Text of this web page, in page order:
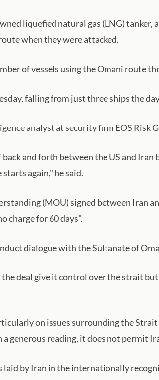
liquefied natural gas (LNG)
when they were attacked.
of vessels using the Omani route
falling from just three ships the
analyst at security firm EOS
and forth between the US and
again," he said.
(MOU) signed between Iran
charge for 60 days".
dialogue with the Sultanate of
the deal give it control over the strait
on issues surrounding the
a generous reading, it does not permit
laid by Iran in the internationally